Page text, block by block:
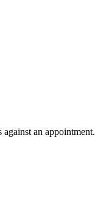
an appointment.